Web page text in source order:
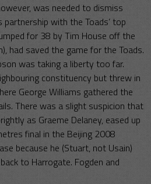
was needed to dismiss
with the Toads’ top
for 38 by Tim House off the
had saved the game for the Toads.
was taking a liberty too far.
constituency but threw in
George Williams gathered the
There was a slight suspicion that
as Graeme Delaney, eased up
final in the Beijing 2008
because he (Stuart, not Usain)
to Harrogate. Fogden and